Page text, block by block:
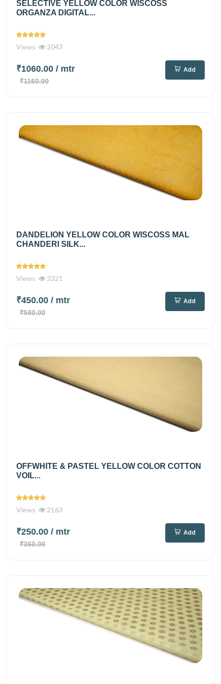
SELECTIVE YELLOW COLOR WISCOSS
ORGANZA DIGITAL...
Views 2043
₹1060.00 / mtr
₹1160.00
Add
DANDELION YELLOW COLOR WISCOSS MAL
CHANDERI SILK...
Views 2321
₹450.00 / mtr
₹580.00
Add
OFFWHITE & PASTEL YELLOW COLOR COTTON
VOIL...
Views 2163
₹250.00 / mtr
₹360.00
Add